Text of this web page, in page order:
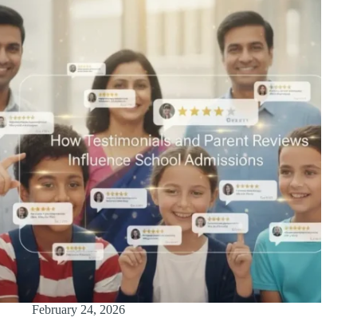
February 24, 2026